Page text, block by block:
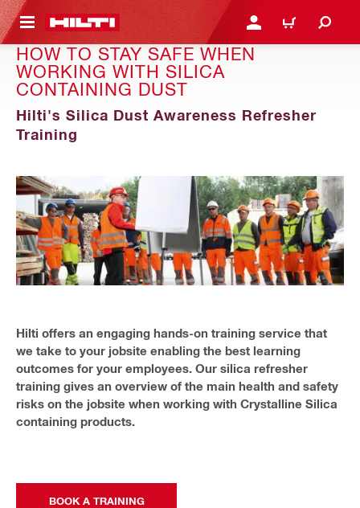
CONTENT LOGIN OR REGISTER
CART
HOW TO STAY SAFE WHEN
WORKING WITH SILICA
CONTAINING DUST
Hilti's Silica Dust Awareness Refresher
Training
Hilti offers an engaging hands-on training service that
we take to your jobsite enabling the best learning
outcomes for your employees. Our silica refresher
training gives an overview of the main health and safety
risks on the jobsite when working with Crystalline Silica
containing products.
BOOK A TRAINING